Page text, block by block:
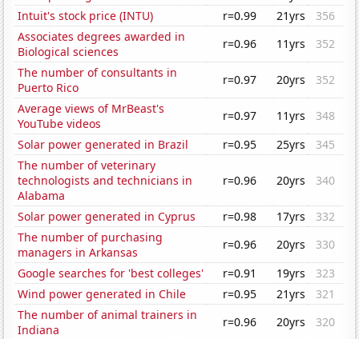
Intuit's stock price (INTU)
r=0.99 21yrs
356
Associates degrees awarded in
Biological sciences
r=0.96 11yrs
352
The number of consultants in
Puerto Rico
r=0.97 20yrs
352
Average views of MrBeast's
YouTube videos
r=0.97 11yrs
348
Solar power generated in Brazil
r=0.95 25yrs
345
The number of veterinary
technologists and technicians in
Alabama
r=0.96 20yrs 340
Solar power generated in Cyprus r=0.98 17yrs
332
The number of purchasing
managers in Arkansas
r=0.96 20yrs
330
Google searches for 'best colleges'
r=0.91 19yrs
323
Wind power generated in Chile
r=0.95 21yrs
321
The number of animal trainers in
Indiana
r=0.96 20yrs
320